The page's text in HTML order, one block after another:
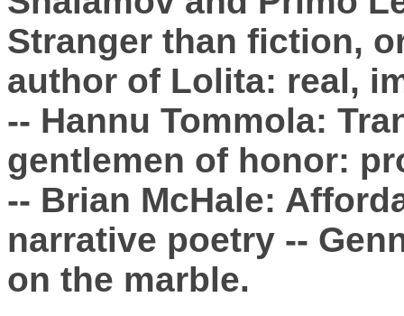
Stranger than fiction,
author of Lolita: real,
-- Hannu Tommola:
gentlemen of honor:
-- Brian McHale:
narrative poetry --
on the marble.